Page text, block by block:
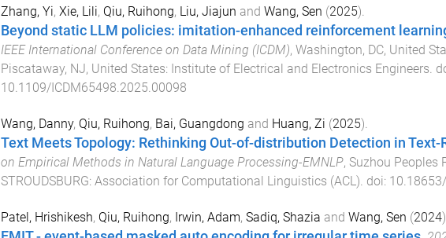
Zhang, Yi, Xie, Lili, Qiu, Ruihong, Liu, Jiajun and Wang, Sen (2025).
Beyond static LLM policies: imitation-enhanced reinforcement
IEEE International Conference on Data Mining (ICDM), Washington, DC, United
Piscataway, NJ, United States: Institute of Electrical and Electronics Engineers.
10.1109/ICDM65498.2025.00098
Wang, Danny, Qiu, Ruihong, Bai, Guangdong and Huang, Zi (2025).
Text Meets Topology: Rethinking Out-of-distribution Detection in Text-
on Empirical Methods in Natural Language Processing-EMNLP, Suzhou Peoples
STROUDSBURG: Association for Computational Linguistics (ACL). doi:
Patel, Hrishikesh, Qiu, Ruihong, Irwin, Adam, Sadiq, Shazia and Wang, Sen (2024).